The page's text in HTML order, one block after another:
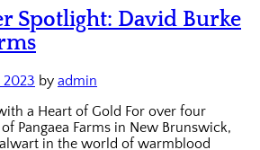
Spotlight: David Burke
2023 by admin
a Heart of Gold For over four
Pangaea Farms in New Brunswick,
in the world of warmblood